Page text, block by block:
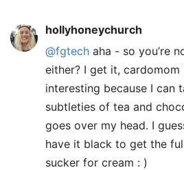
hollyhoneychurch
@fgtech aha - so you’re
either? I get it, cardomom
interesting because I can
subtleties of tea and
goes over my head. I
have it black to get the
sucker for cream : )